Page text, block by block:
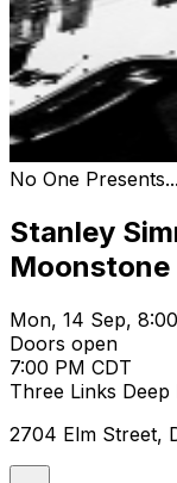
No One Presents...
Stanley
Moonstone
Mon, 14 Sep,
Doors open
7:00 PM CDT
Three Links Deep
2704 Elm Street,